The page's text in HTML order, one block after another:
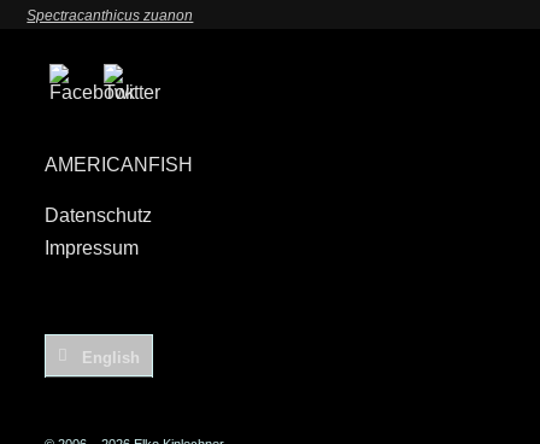
Spectracanthicus zuanon
AMERICANFISH
Datenschutz
Impressum
English